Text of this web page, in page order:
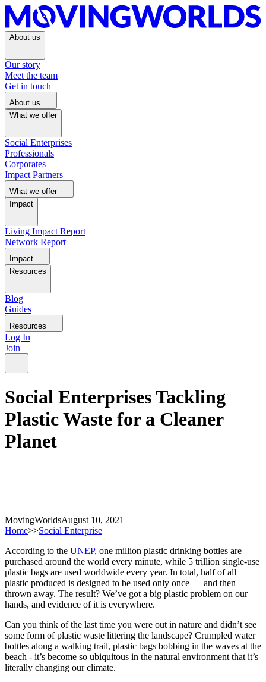
About us
Our story
Meet the team
Get in touch
About us
What we offer
Social Enterprises
Professionals
Corporates
Impact Partners
What we offer
Impact
Living Impact Report
Network Report
Impact
Resources
Blog
Guides
Resources
Log In
Join
Social Enterprises Tackling
Plastic Waste for a Cleaner
Planet
MovingWorldsAugust 10, 2021
Home>>Social Enterprise
According to the UNEP, one million plastic drinking bottles are
purchased around the world every minute, while 5 trillion single-use
plastic bags are used worldwide every year. In total, half of all
plastic produced is designed to be used only once — and then
thrown away. The result? We’ve got a big plastic problem on our
hands, and evidence of it is everywhere.
Can you think of the last time you were out in nature and didn’t see
some form of plastic waste littering the landscape? Crumpled water
bottles along a walking trail, plastic bags bobbing in the waves at the
beach - it’s become so ubiquitous in the natural environment that it’s
literally changing our climate.